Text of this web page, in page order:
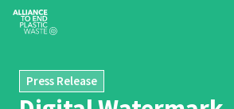
Press Release